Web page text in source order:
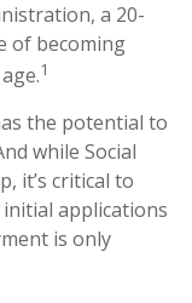
a 20-
of becoming
1
the potential to
while Social
it’s critical to
applications
is only